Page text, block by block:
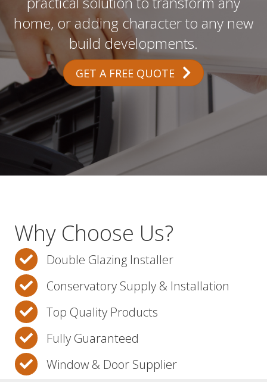
home, or adding character to any new
build developments.
GET A FREE QUOTE
Why Choose Us?
Double Glazing Installer
Conservatory Supply & Installation
Top Quality Products
Fully Guaranteed
Window & Door Supplier